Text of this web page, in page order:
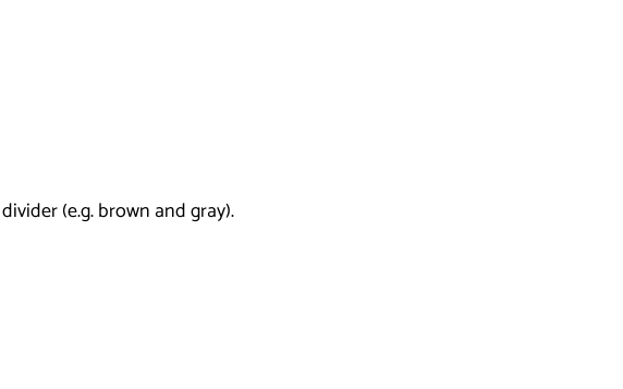
(e.g. brown and gray).